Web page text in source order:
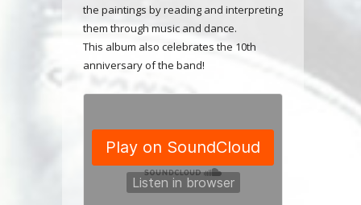
the paintings by reading and interpreting
them through music and dance.
This album also celebrates the 10th
anniversary of the band!